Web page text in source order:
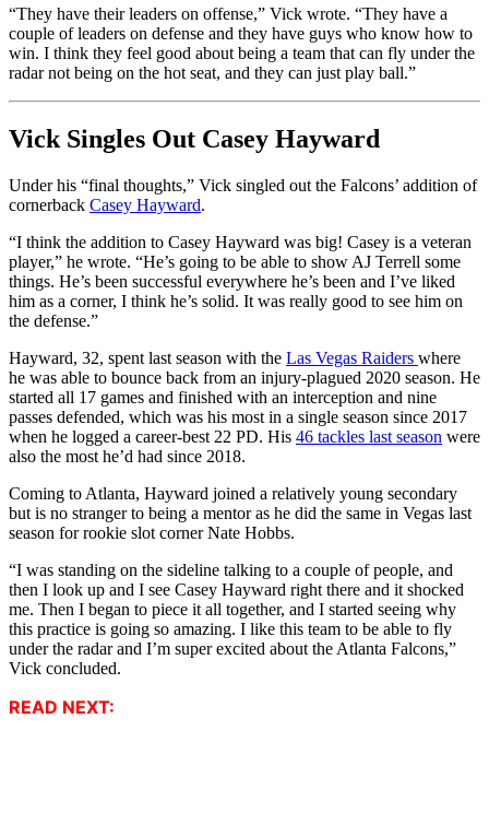
“They have their leaders on offense,” Vick wrote. “They have a
couple of leaders on defense and they have guys who know how to
win. I think they feel good about being a team that can fly under the
radar not being on the hot seat, and they can just play ball.”
Vick Singles Out Casey Hayward
Under his “final thoughts,” Vick singled out the Falcons’ addition of
cornerback Casey Hayward.
“I think the addition to Casey Hayward was big! Casey is a veteran
player,” he wrote. “He’s going to be able to show AJ Terrell some
things. He’s been successful everywhere he’s been and I’ve liked
him as a corner, I think he’s solid. It was really good to see him on
the defense.”
Hayward, 32, spent last season with the Las Vegas Raiders where
he was able to bounce back from an injury-plagued 2020 season. He
started all 17 games and finished with an interception and nine
passes defended, which was his most in a single season since 2017
when he logged a career-best 22 PD. His 46 tackles last season were
also the most he’d had since 2018.
Coming to Atlanta, Hayward joined a relatively young secondary
but is no stranger to being a mentor as he did the same in Vegas last
season for rookie slot corner Nate Hobbs.
“I was standing on the sideline talking to a couple of people, and
then I look up and I see Casey Hayward right there and it shocked
me. Then I began to piece it all together, and I started seeing why
this practice is going so amazing. I like this team to be able to fly
under the radar and I’m super excited about the Atlanta Falcons,”
Vick concluded.
READ NEXT: